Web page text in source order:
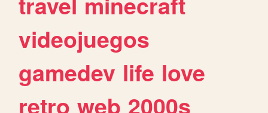
videojuegos
gamedev life love
retro web 2000s